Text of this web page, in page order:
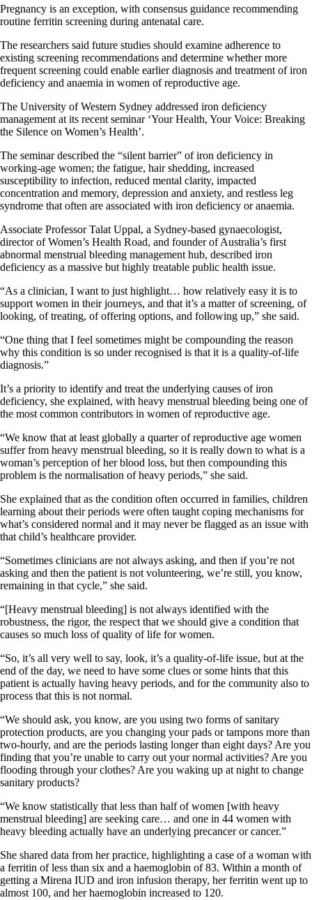
Pregnancy is an exception, with consensus guidance recommending
routine ferritin screening during antenatal care.
The researchers said future studies should examine adherence to
existing screening recommendations and determine whether more
frequent screening could enable earlier diagnosis and treatment of iron
deficiency and anaemia in women of reproductive age.
The University of Western Sydney addressed iron deficiency
management at its recent seminar ‘Your Health, Your Voice: Breaking
the Silence on Women’s Health’.
The seminar described the “silent barrier” of iron deficiency in
working-age women; the fatigue, hair shedding, increased
susceptibility to infection, reduced mental clarity, impacted
concentration and memory, depression and anxiety, and restless leg
syndrome that often are associated with iron deficiency or anaemia.
Associate Professor Talat Uppal, a Sydney-based gynaecologist,
director of Women’s Health Road, and founder of Australia’s first
abnormal menstrual bleeding management hub, described iron
deficiency as a massive but highly treatable public health issue.
“As a clinician, I want to just highlight… how relatively easy it is to
support women in their journeys, and that it’s a matter of screening, of
looking, of treating, of offering options, and following up,” she said.
“One thing that I feel sometimes might be compounding the reason
why this condition is so under recognised is that it is a quality-of-life
diagnosis.”
It’s a priority to identify and treat the underlying causes of iron
deficiency, she explained, with heavy menstrual bleeding being one of
the most common contributors in women of reproductive age.
“We know that at least globally a quarter of reproductive age women
suffer from heavy menstrual bleeding, so it is really down to what is a
woman’s perception of her blood loss, but then compounding this
problem is the normalisation of heavy periods,” she said.
She explained that as the condition often occurred in families, children
learning about their periods were often taught coping mechanisms for
what’s considered normal and it may never be flagged as an issue with
that child’s healthcare provider.
“Sometimes clinicians are not always asking, and then if you’re not
asking and then the patient is not volunteering, we’re still, you know,
remaining in that cycle,” she said.
“[Heavy menstrual bleeding] is not always identified with the
robustness, the rigor, the respect that we should give a condition that
causes so much loss of quality of life for women.
“So, it’s all very well to say, look, it’s a quality-of-life issue, but at the
end of the day, we need to have some clues or some hints that this
patient is actually having heavy periods, and for the community also to
process that this is not normal.
“We should ask, you know, are you using two forms of sanitary
protection products, are you changing your pads or tampons more than
two-hourly, and are the periods lasting longer than eight days? Are you
finding that you’re unable to carry out your normal activities? Are you
flooding through your clothes? Are you waking up at night to change
sanitary products?
“We know statistically that less than half of women [with heavy
menstrual bleeding] are seeking care… and one in 44 women with
heavy bleeding actually have an underlying precancer or cancer.”
She shared data from her practice, highlighting a case of a woman with
a ferritin of less than six and a haemoglobin of 83. Within a month of
getting a Mirena IUD and iron infusion therapy, her ferritin went up to
almost 100, and her haemoglobin increased to 120.